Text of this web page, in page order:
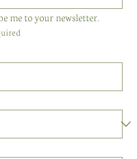
me to your newsletter.
Required